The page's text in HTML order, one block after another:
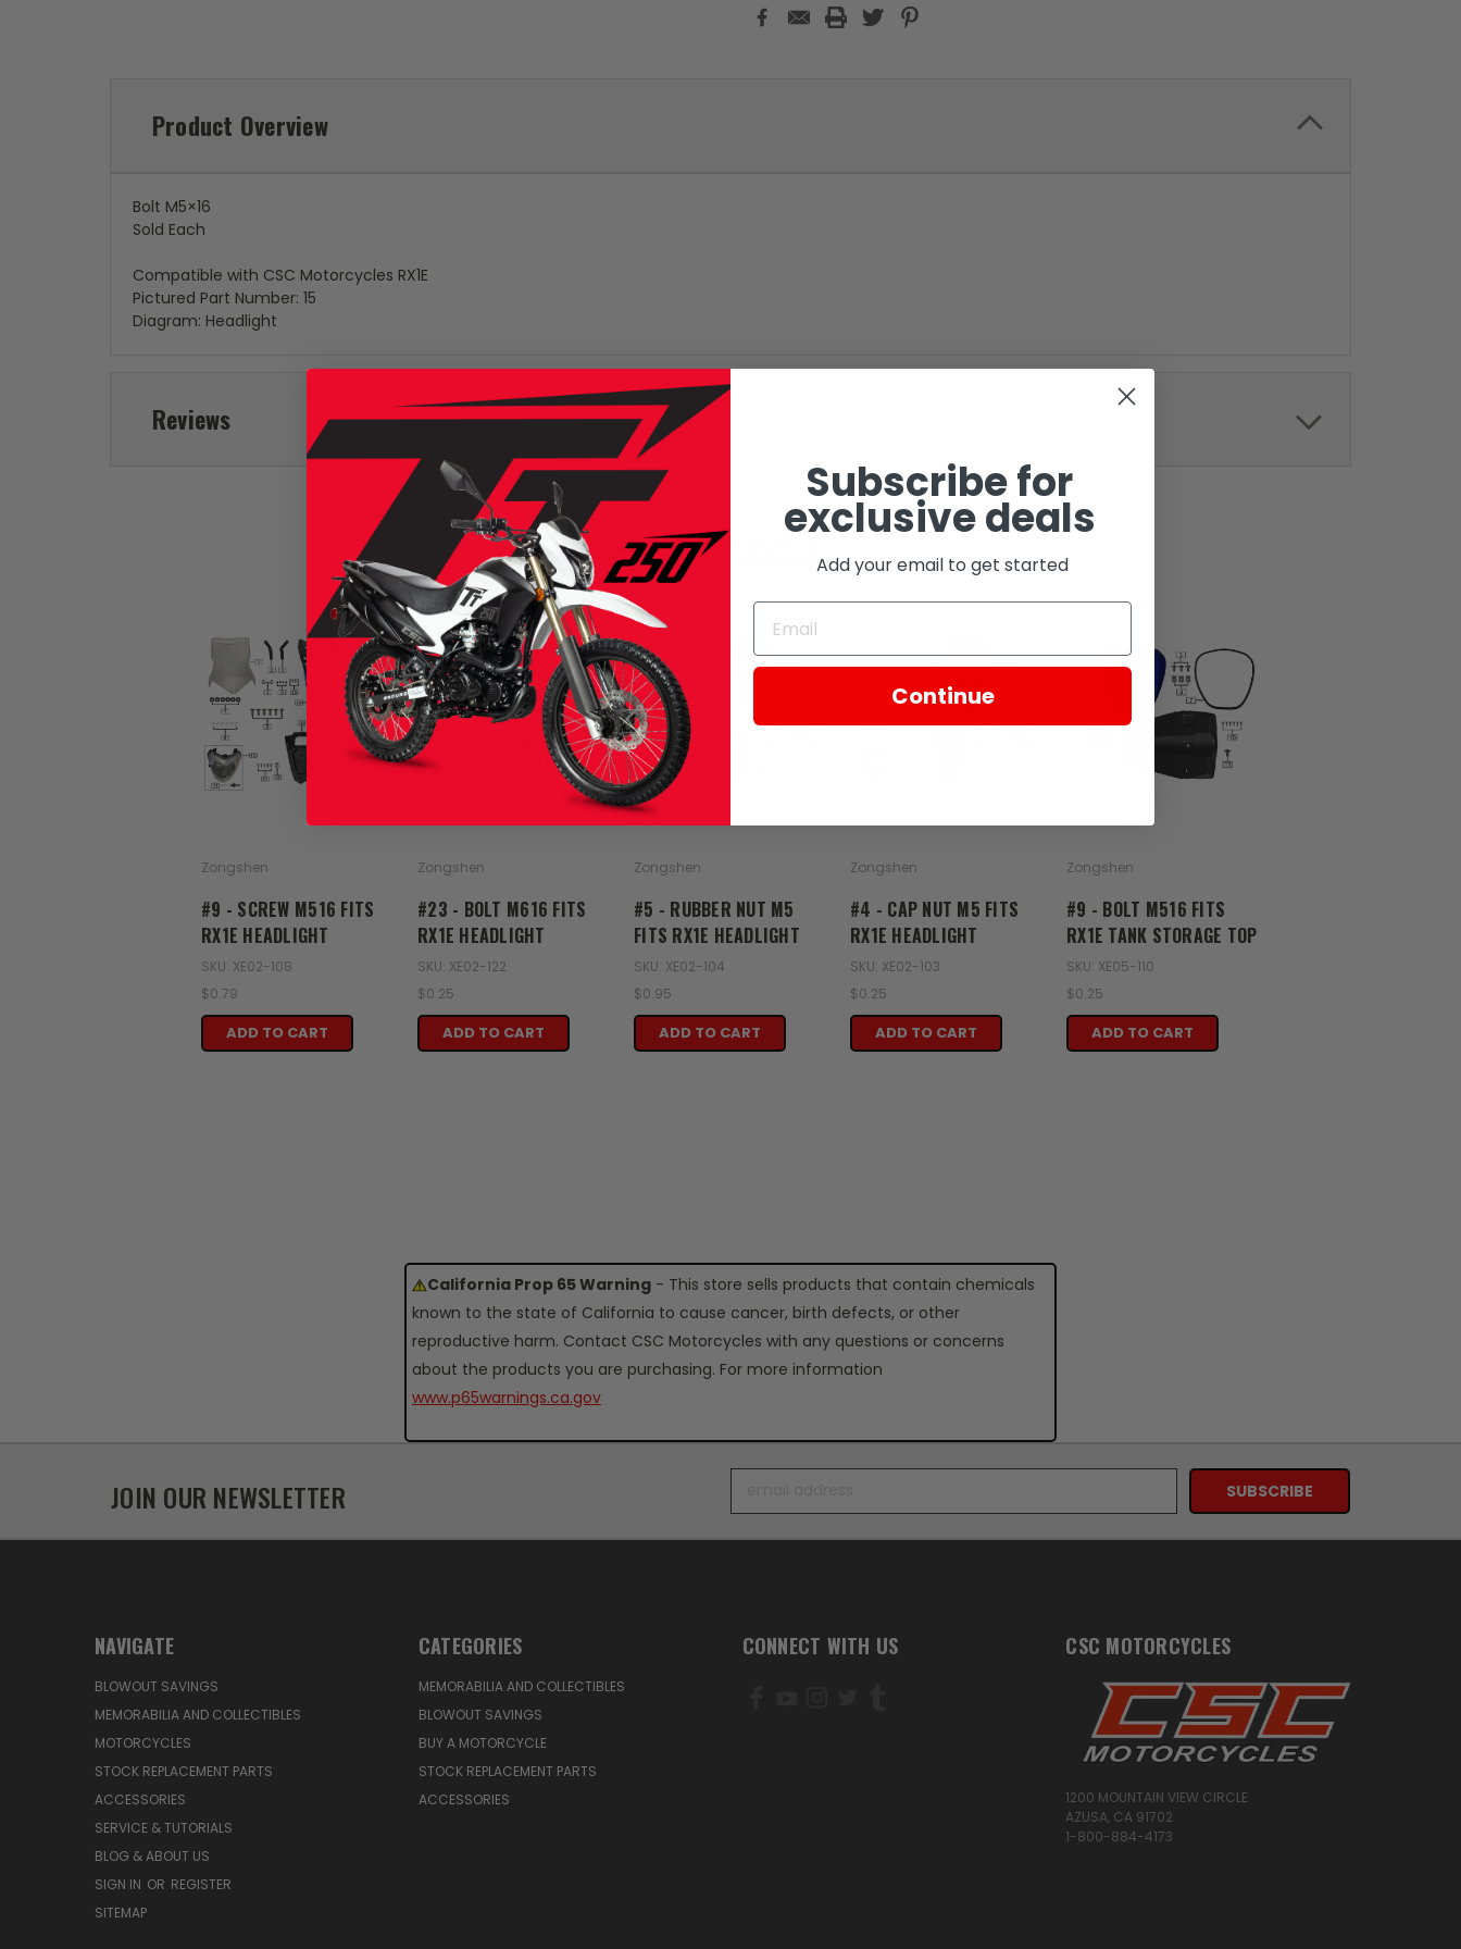
Product Overview
Bolt M5×16
Sold Each
Compatible with CSC Motorcycles RX1E
Pictured Part Number: 15
Diagram: Headlight
Reviews
RELATED PRODUCTS
Zongshen
#9 - SCREW M516 FITS
RX1E HEADLIGHT
SKU: XE02-108
$0.79
ADD TO CART
Zongshen
#23 - BOLT M616 FITS
RX1E HEADLIGHT
SKU: XE02-122
$0.25
ADD TO CART
Zongshen
#5 - RUBBER NUT M5
FITS RX1E HEADLIGHT
SKU: XE02-104
$0.95
ADD TO CART
Zongshen
#4 - CAP NUT M5 FITS
RX1E HEADLIGHT
SKU: XE02-103
$0.25
ADD TO CART
Zongshen
#9 - BOLT M516 FITS
RX1E TANK STORAGE TOP
SKU: XE05-110
$0.25
ADD TO CART
California Prop 65 Warning - This store sells products that contain chemicals
known to the state of California to cause cancer, birth defects, or other
reproductive harm. Contact CSC Motorcycles with any questions or concerns
about the products you are purchasing. For more information
www.p65warnings.ca.gov
JOIN OUR NEWSLETTER
NAVIGATE
BLOWOUT SAVINGS
MEMORABILIA AND COLLECTIBLES
MOTORCYCLES
STOCK REPLACEMENT PARTS
ACCESSORIES
SERVICE & TUTORIALS
BLOG & ABOUT US
SIGN IN OR REGISTER
SITEMAP
CATEGORIES
MEMORABILIA AND COLLECTIBLES
BLOWOUT SAVINGS
BUY A MOTORCYCLE
STOCK REPLACEMENT PARTS
ACCESSORIES
CONNECT WITH US CSC MOTORCYCLES
1200 MOUNTAIN VIEW CIRCLE
AZUSA, CA 91702
1-800-884-4173
Subscribe for
exclusive deals
Add your email to get started
Continue